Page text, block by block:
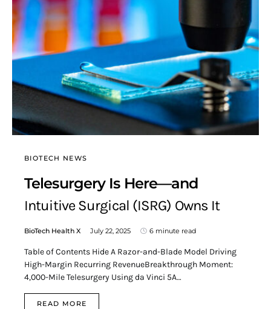
BIOTECH NEWS
Telesurgery Is Here—and
Intuitive Surgical (ISRG) Owns It
BioTech Health X July 22, 2025 6 minute read
Table of Contents Hide A Razor-and-Blade Model Driving
High-Margin Recurring RevenueBreakthrough Moment:
4,000-Mile Telesurgery Using da Vinci 5A…
READ MORE